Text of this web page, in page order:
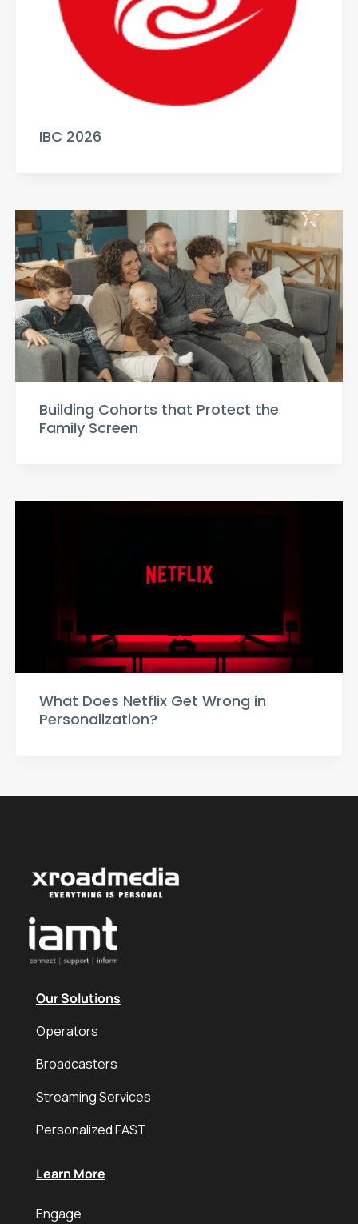
IBC 2026
Building Cohorts that Protect the
Family Screen
What Does Netflix Get Wrong in
Personalization?
Our Solutions
Operators
Broadcasters
Streaming Services
Personalized FAST
Learn More
Engage